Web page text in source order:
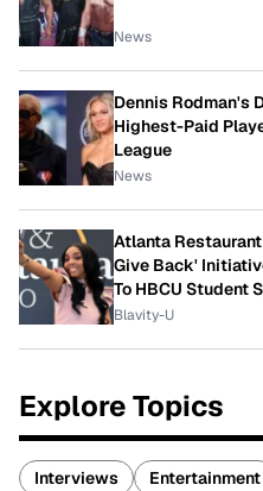
News
Dennis Rodman's
Highest-Paid
League
News
Atlanta
Give Back'
To HBCU Student
Blavity-U
Explore Topics
Interviews Entertainment